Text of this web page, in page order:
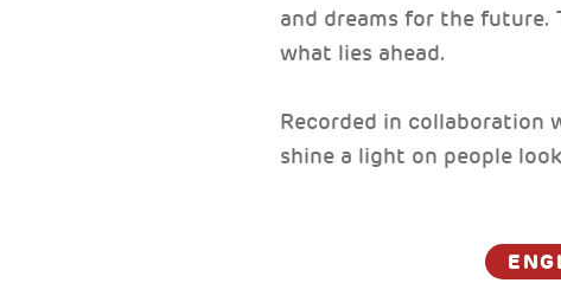
and dreams for the future.
what lies ahead.
Recorded in collaboration
shine a light on people